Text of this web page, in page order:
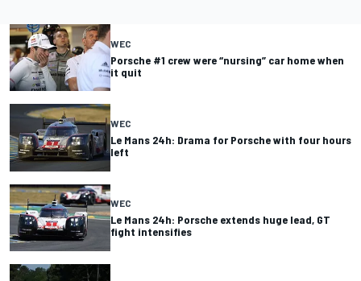
WEC
Porsche #1 crew were “nursing” car home when
it quit
WEC
Le Mans 24h: Drama for Porsche with four hours
left
WEC
Le Mans 24h: Porsche extends huge lead, GT
fight intensifies